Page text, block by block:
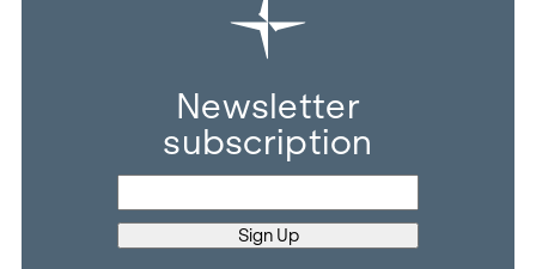
Newsletter
subscription